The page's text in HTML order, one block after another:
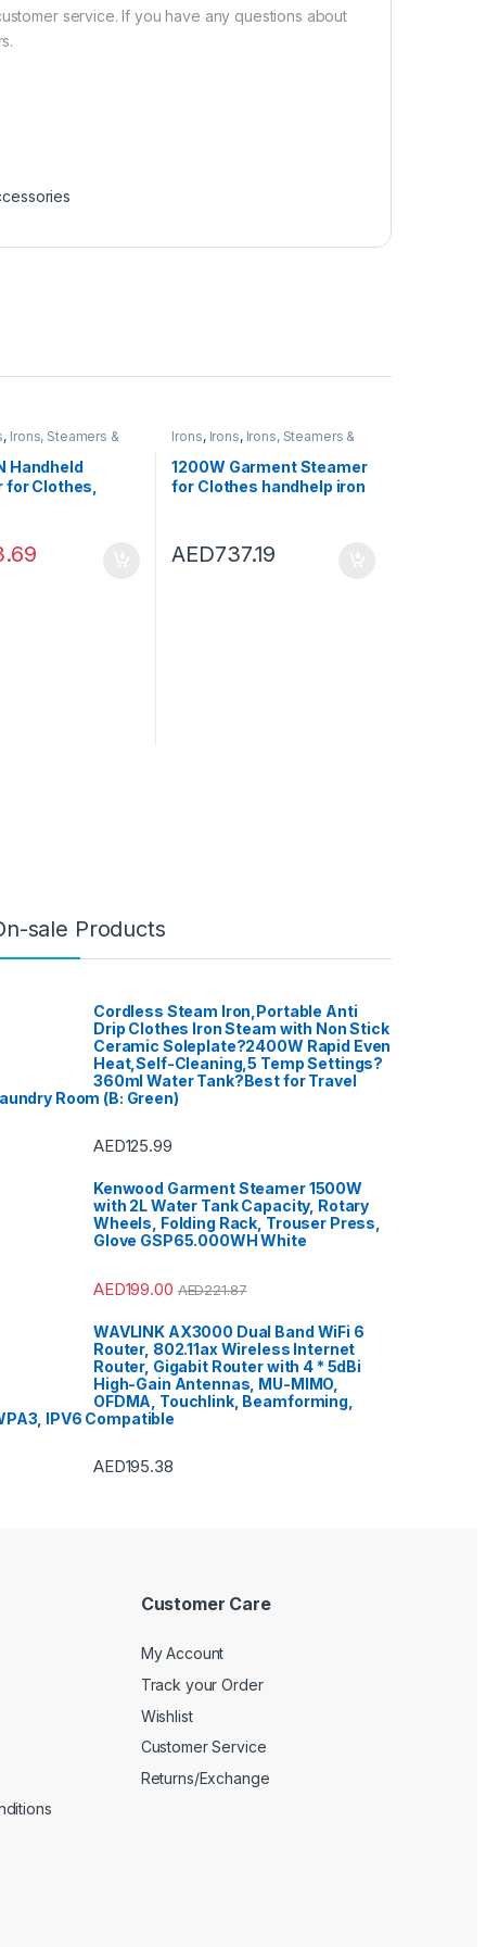
service. If you have any questions about
, Irons, Steamers &
Handheld
for Clothes,
Wrinkles
for Garments
Irons, Irons, Irons, Steamers &
1200W Garment Steamer
for Clothes handhelp iron
steamer Fast- Heat Fabric
Garment Steamer (Color :
AED737.19
sale Products
Cordless Steam Iron,Portable Anti
Drip Clothes Iron Steam with Non Stick
Ceramic Soleplate?2400W Rapid Even
Heat,Self-Cleaning,5 Temp Settings?
360ml Water Tank?Best for Travel
Room (B: Green)
AED125.99
Kenwood Garment Steamer 1500W
with 2L Water Tank Capacity, Rotary
Wheels, Folding Rack, Trouser Press,
Glove GSP65.000WH White
AED199.00 AED221.87
WAVLINK AX3000 Dual Band WiFi 6
Router, 802.11ax Wireless Internet
Router, Gigabit Router with 4 * 5dBi
High-Gain Antennas, MU-MIMO,
OFDMA, Touchlink, Beamforming,
IPV6 Compatible
AED195.38
Customer Care
My Account
Track your Order
Wishlist
Customer Service
Returns/Exchange